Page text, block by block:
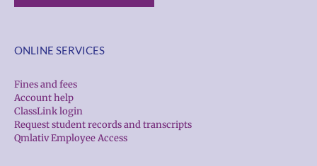
ONLINE SERVICES
Fines and fees
Account help
ClassLink login
Request student records and transcripts
Qmlativ Employee Access